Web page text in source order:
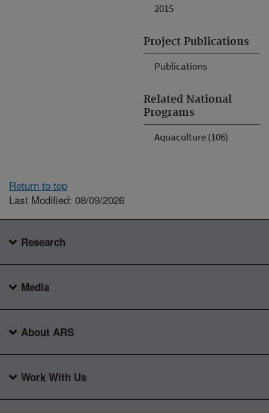
2015
Project Publications
Publications
Related National
Programs
Aquaculture (106)
Return to top
Last Modified: 08/09/2026
Research
Media
About ARS
Work With Us